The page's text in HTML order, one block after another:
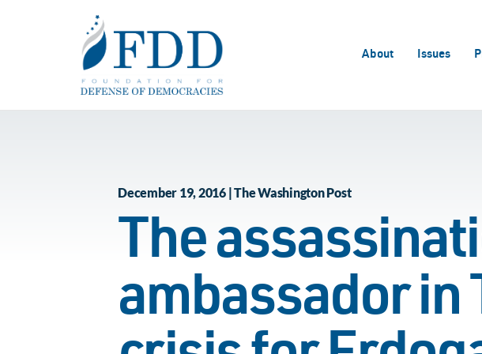
About Issues
December 19, 2016 | The Washington Post
The
ambassador in